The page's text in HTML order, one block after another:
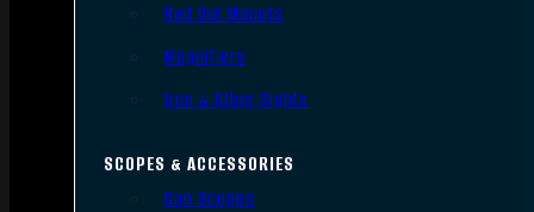
Red Dot Mounts
Magnifiers
Iron & Other Sights
SCOPES & ACCESSORIES
Gun Scopes